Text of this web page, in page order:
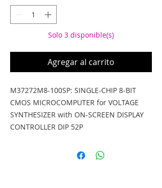
Solo 3 disponible(s)
Agregar al carrito
M37272M8-100SP: SINGLE-CHIP 8-BIT
CMOS MICROCOMPUTER for VOLTAGE
SYNTHESIZER with ON-SCREEN DISPLAY
CONTROLLER DIP 52P